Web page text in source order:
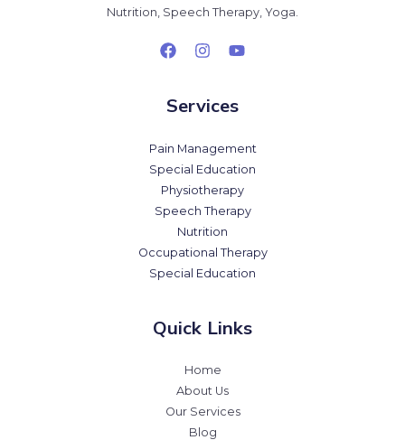
Nutrition, Speech Therapy, Yoga.
Services
Pain Management
Special Education
Physiotherapy
Speech Therapy
Nutrition
Occupational Therapy
Special Education
Quick Links
Home
About Us
Our Services
Blog